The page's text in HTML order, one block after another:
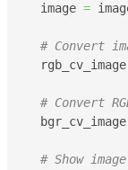
  image
=
# Convert
  rgb_cv_image
# Convert
  bgr_cv_image
# Show image